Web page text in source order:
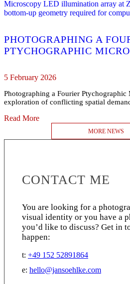
PHOTOGRAPHING A
PTYCHOGRAPHIC
5 February 2026
Photographing a Fourier Ptychographic
exploration of conflicting spatial
Read More
MORE NEWS
CONTACT ME
You are looking for a
visual identity or you have a
you’d like to discuss? Get in
happen:
t: +49 152 52891864
e: hello@jansoehlke.com